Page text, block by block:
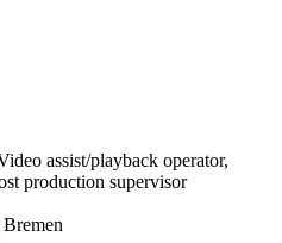
assist/playback operator,
production supervisor